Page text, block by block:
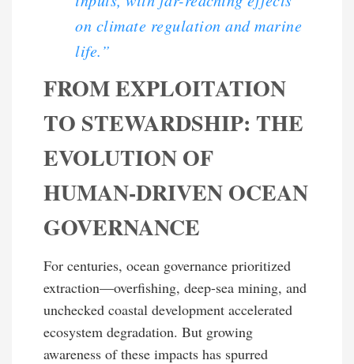
on climate regulation and marine
life.”
FROM EXPLOITATION
TO STEWARDSHIP: THE
EVOLUTION OF
HUMAN-DRIVEN OCEAN
GOVERNANCE
For centuries, ocean governance prioritized
extraction—overfishing, deep-sea mining, and
unchecked coastal development accelerated
ecosystem degradation. But growing
awareness of these impacts has spurred